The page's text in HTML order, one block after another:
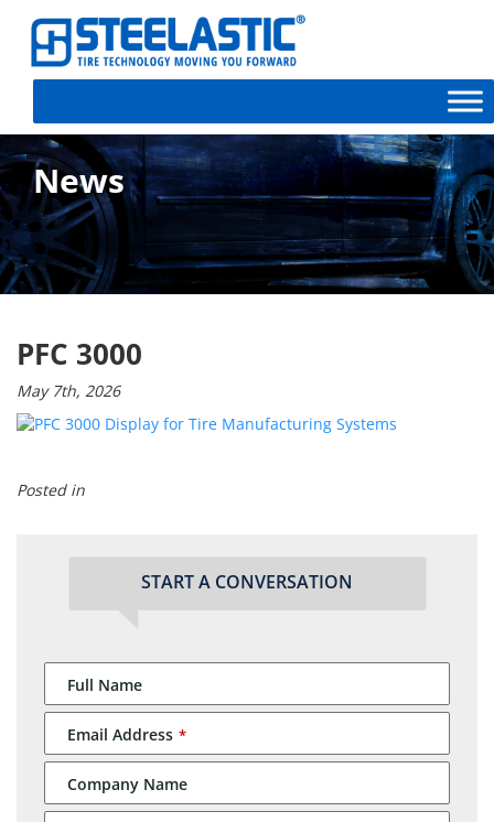
News
PFC 3000
May 7th, 2026
Posted in
START A CONVERSATION
Full Name
Email Address *
Company Name